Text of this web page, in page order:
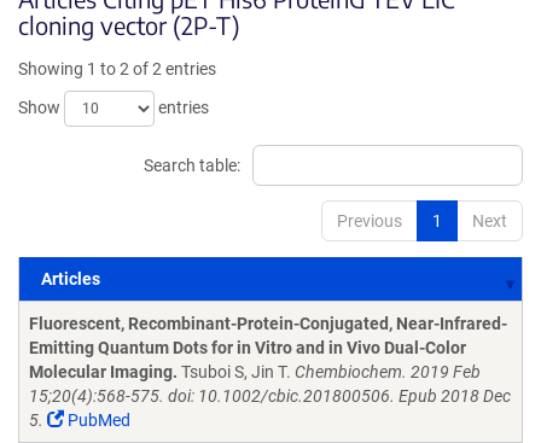
cloning vector (2P-T)
Showing 1 to 2 of 2 entries
Show
entries
Search table:
Previous 1 Next
Articles
Articles
Fluorescent, Recombinant-Protein-Conjugated, Near-Infrared-
Emitting Quantum Dots for in Vitro and in Vivo Dual-Color
Molecular Imaging. Tsuboi S, Jin T. Chembiochem. 2019 Feb
15;20(4):568-575. doi: 10.1002/cbic.201800506. Epub 2018 Dec
5.
PubMed